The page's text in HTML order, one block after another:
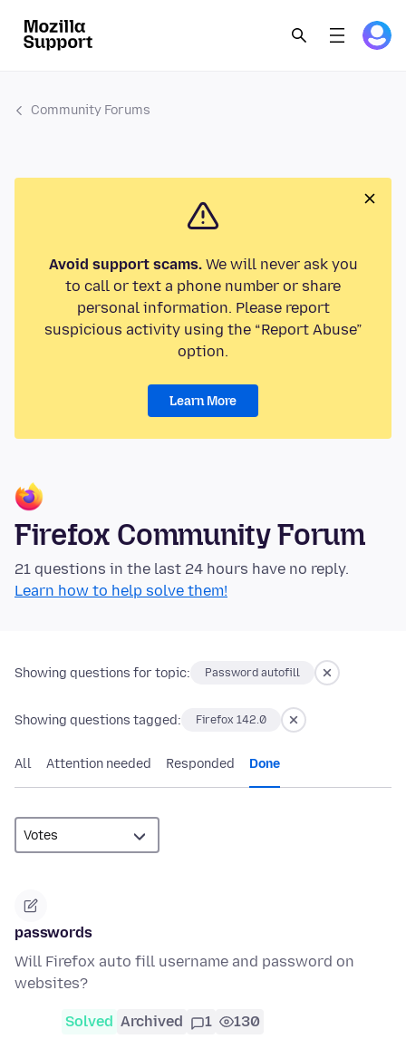
Community Forums
Avoid support scams.We will never ask you
to call or text a phone number or share
personal information. Please report
suspicious activity using the “Report Abuse”
option.
Learn More
Firefox Community Forum
21 questions in the last 24 hours have no reply.
Learn how to help solve them!
Showing questions for topic: Password autofill
Showing questions tagged: Firefox 142.0
All Attention needed Responded Done
passwords
Will Firefox auto fill username and password on
websites?
Solved Archived 1 130